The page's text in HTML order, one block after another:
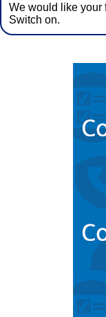
We would like your
Switch on.